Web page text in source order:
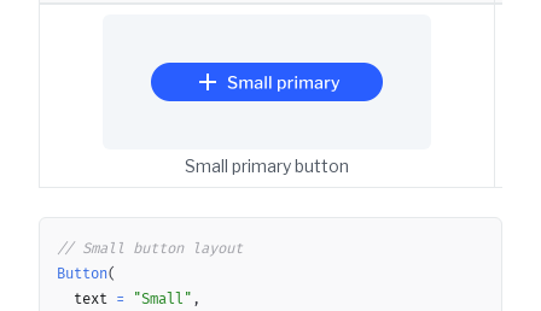
Small primary button
// Small button layout
Button(
	text
= "Small" ,